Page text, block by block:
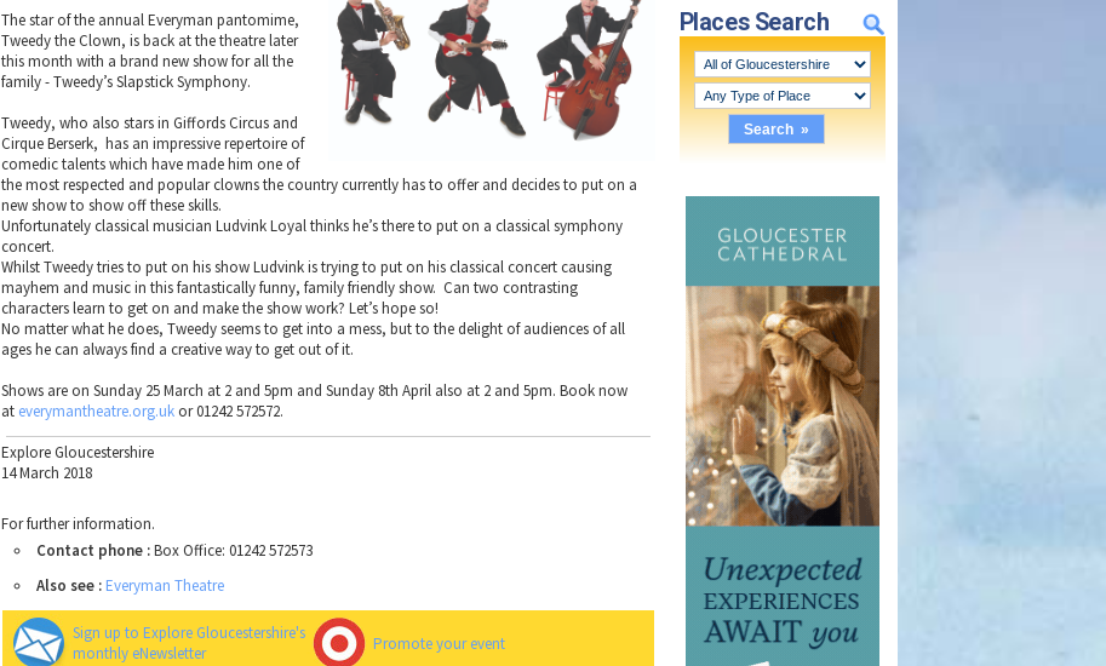
Places Search
The star of the annual Everyman pantomime,
Tweedy the Clown, is back at the theatre later
this month with a brand new show for all the
family - Tweedy’s Slapstick Symphony.
Tweedy, who also stars in Giffords Circus and
Cirque Berserk, has an impressive repertoire of
comedic talents which have made him one of
the most respected and popular clowns the country currently has to offer and decides to put on a
new show to show off these skills.
Unfortunately classical musician Ludvink Loyal thinks he’s there to put on a classical symphony
concert.
Whilst Tweedy tries to put on his show Ludvink is trying to put on his classical concert causing
mayhem and music in this fantastically funny, family friendly show. Can two contrasting
characters learn to get on and make the show work? Let’s hope so!
No matter what he does, Tweedy seems to get into a mess, but to the delight of audiences of all
ages he can always find a creative way to get out of it.
Shows are on Sunday 25 March at 2 and 5pm and Sunday 8th April also at 2 and 5pm. Book now
at everymantheatre.org.ukor 01242 572572.
Explore Gloucestershire
14 March 2018
For further information.
Contact phone :Box Office: 01242 572573
Also see : Everyman Theatre
Sign up to Explore Gloucestershire's
monthly eNewsletter
Promote your event